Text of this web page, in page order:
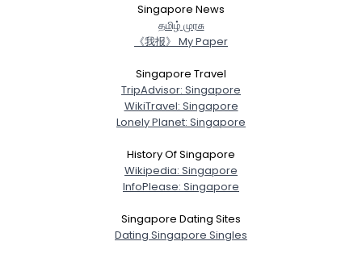
Singapore News
த‌மிழ் முர‌சு
《我报》 My Paper
Singapore Travel
TripAdvisor: Singapore
WikiTravel: Singapore
Lonely Planet: Singapore
History Of Singapore
Wikipedia: Singapore
InfoPlease: Singapore
Singapore Dating Sites
Dating Singapore Singles